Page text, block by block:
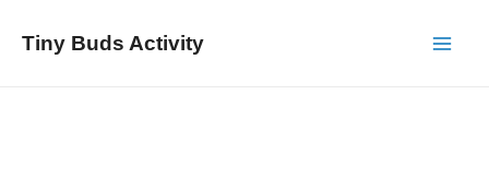
Tiny Buds Activity